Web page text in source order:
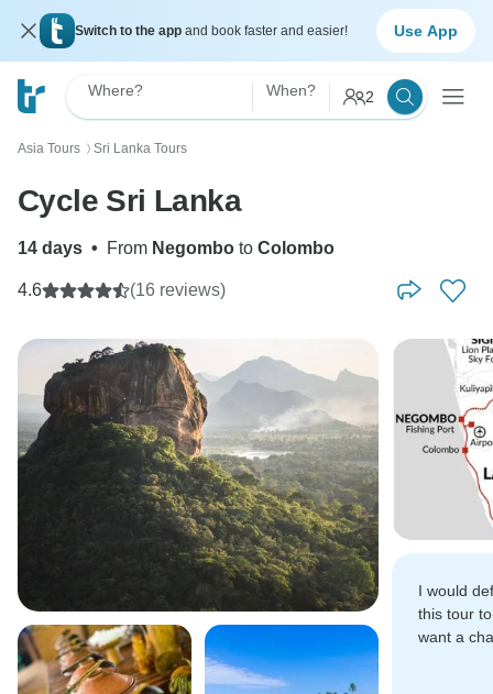
Switch to the app and book faster and easier! Use App
Where? When? 2
Asia Tours 〉 Sri Lanka Tours
Cycle Sri Lanka
14 days • From Negombo to Colombo
4.6 (16 reviews)
I would
this tour
want a